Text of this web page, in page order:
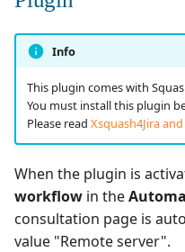
Info
This plugin comes with
You must install this plugin
Please read Xsquash4Jira
When the plugin is
workflow in the
consultation page is
value "Remote server".